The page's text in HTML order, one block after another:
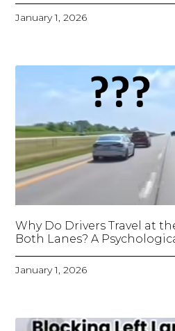
January 1, 2026
Why Do Drivers Travel at
Both Lanes? A
January 1, 2026